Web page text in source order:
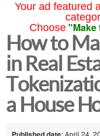
Your ad featured
Choose "Make
How to
in Real
a House
: April 24,